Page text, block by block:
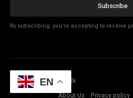
Subscribe
By subscribing, you're accepting to receive
© Copyright - Tech Talk
About Us
Privacy policy
EN